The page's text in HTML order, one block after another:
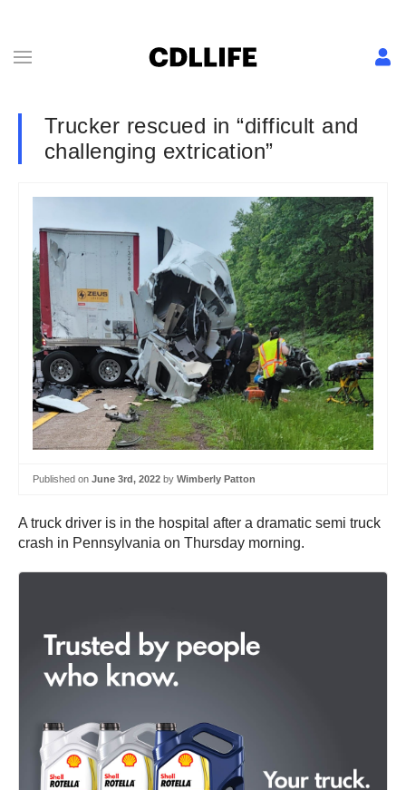
Trucker rescued in “difficult and
challenging extrication”
Published on June 3rd, 2022 by Wimberly Patton
A truck driver is in the hospital after a dramatic semi truck
crash in Pennsylvania on Thursday morning.